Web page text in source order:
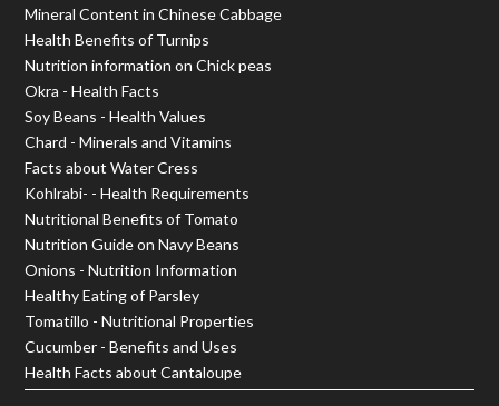
Mineral Content in Chinese Cabbage
Health Benefits of Turnips
Nutrition information on Chick peas
Okra - Health Facts
Soy Beans - Health Values
Chard - Minerals and Vitamins
Facts about Water Cress
Kohlrabi- - Health Requirements
Nutritional Benefits of Tomato
Nutrition Guide on Navy Beans
Onions - Nutrition Information
Healthy Eating of Parsley
Tomatillo - Nutritional Properties
Cucumber - Benefits and Uses
Health Facts about Cantaloupe